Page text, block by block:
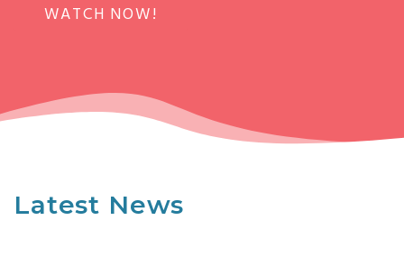
WATCH NOW!
Latest News